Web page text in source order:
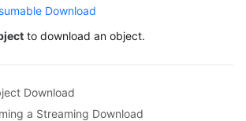
Download
to download an object.
Download
a Streaming Download